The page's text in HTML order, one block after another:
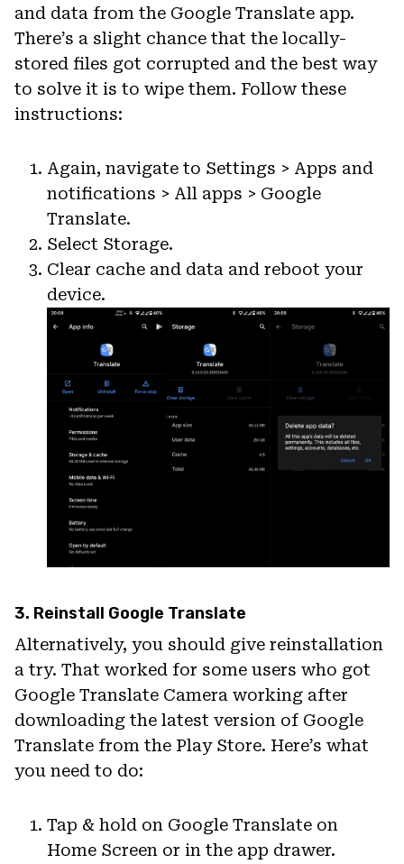
and data from the Google Translate app.
There’s a slight chance that the locally-
stored files got corrupted and the best way
to solve it is to wipe them. Follow these
instructions:
Again, navigate to Settings > Apps and
notifications > All apps > Google
Translate.
Select Storage.
Clear cache and data and reboot your
device.
3. Reinstall Google Translate
Alternatively, you should give reinstallation
a try. That worked for some users who got
Google Translate Camera working after
downloading the latest version of Google
Translate from the Play Store. Here’s what
you need to do:
Tap & hold on Google Translate on
Home Screen or in the app drawer.